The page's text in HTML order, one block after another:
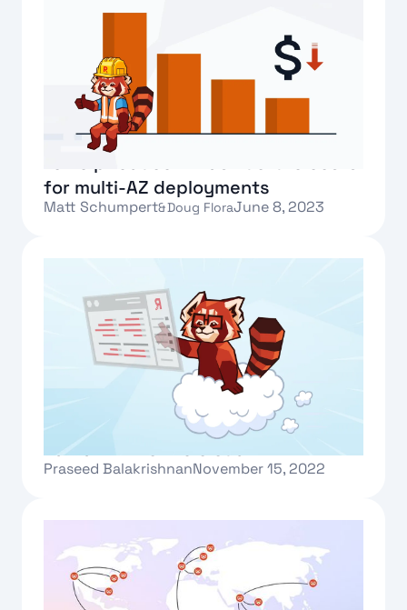
Redpanda adds follower fetching
for multi-AZ deployments
Matt Schumpert&Doug FloraJune 8, 2023
Redpanda Cloud brings the fastest
Kafka® API to the cloud
Praseed BalakrishnanNovember 15, 2022